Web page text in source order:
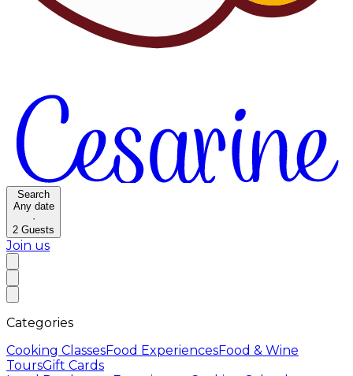
Search
Any date
·
2 Guests
Join us
Categories
Cooking ClassesFood ExperiencesFood & Wine
ToursGift Cards